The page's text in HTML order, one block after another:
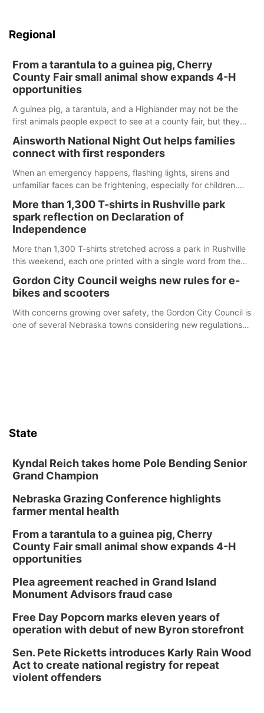
Regional
From a tarantula to a guinea pig, Cherry
County Fair small animal show expands 4-H
opportunities
A guinea pig, a tarantula, and a Highlander may not be the
first animals people expect to see at a county fair, but they
County Fair’s small animal show in Valentine.
Ainsworth National Night Out helps families
connect with first responders
When an emergency happens, flashing lights, sirens and
unfamiliar faces can be frightening, especially for children.
those moments a little less overwhelming by giving families a
chance to meet and interact with first responders before an
emergency occurs.
More than 1,300 T-shirts in Rushville park
spark reflection on Declaration of
Independence
More than 1,300 T-shirts stretched across a park in Rushville
this weekend, each one printed with a single word from the
Gordon City Council weighs new rules for e-
bikes and scooters
With concerns growing over safety, the Gordon City Council is
one of several Nebraska towns considering new regulations
State
Kyndal Reich takes home Pole Bending Senior
Grand Champion
Nebraska Grazing Conference highlights
farmer mental health
From a tarantula to a guinea pig, Cherry
County Fair small animal show expands 4-H
opportunities
Plea agreement reached in Grand Island
Monument Advisors fraud case
Free Day Popcorn marks eleven years of
operation with debut of new Byron storefront
Sen. Pete Ricketts introduces Karly Rain Wood
Act to create national registry for repeat
violent offenders